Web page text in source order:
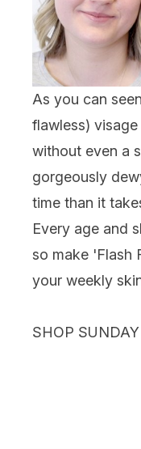
As you can
flawless)
without even a
gorgeously
time than it
Every age and
so make 'Flash
your weekly
SHOP